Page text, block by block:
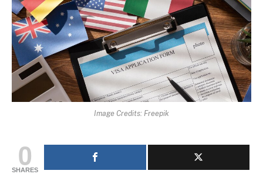
Image Credits: Freepik
0
SHARES